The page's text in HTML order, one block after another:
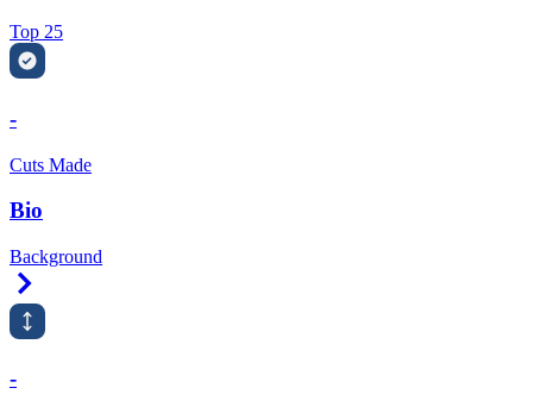
Top 25
-
Cuts Made
Bio
Background
-